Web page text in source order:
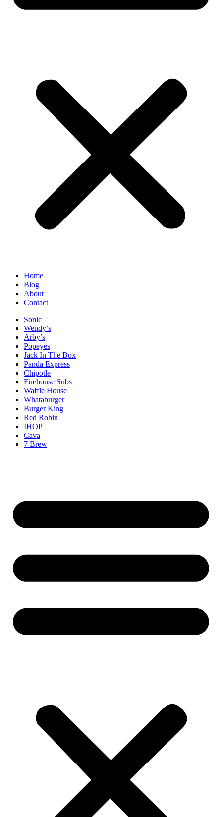
Home
Blog
About
Contact
Sonic
Wendy’s
Arby’s
Popeyes
Jack In The Box
Panda Express
Chipotle
Firehouse Subs
Waffle House
Whataburger
Burger King
Red Robin
IHOP
Cava
7 Brew